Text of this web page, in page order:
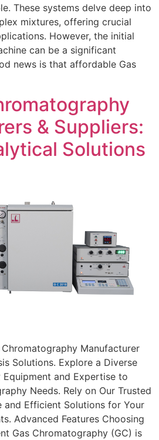
These systems delve deep into
mixtures, offering crucial
However, the initial
can be a significant
news is that affordable Gas
& Suppliers:
Solutions
Manufacturer
Solutions. Explore a Diverse
and Expertise to
Needs. Rely on Our Trusted
and Efficient Solutions for Your
Advanced Features Choosing
Gas Chromatography (GC) is